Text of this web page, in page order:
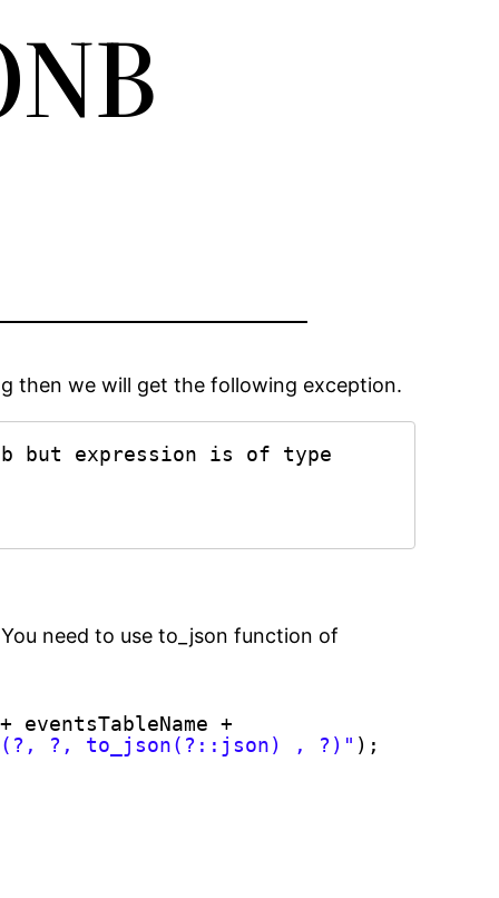
then we will get the following exception.
but expression is of type
need to use to_json function of
+ eventsTableName +
?, to_json(?::json) , ?)" );